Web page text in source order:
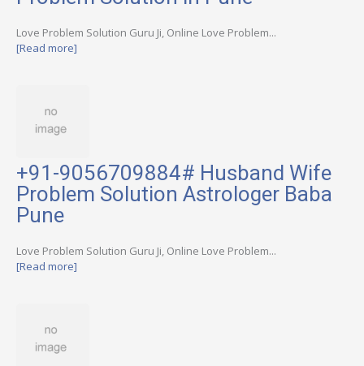
Love Problem Solution Guru Ji, Online Love Problem...
[Read more]
+91-9056709884# Husband Wife
Problem Solution Astrologer Baba
Pune
Love Problem Solution Guru Ji, Online Love Problem...
[Read more]